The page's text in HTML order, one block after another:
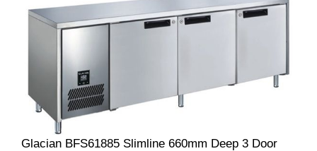
Glacian BFS61885 Slimline 660mm Deep 3 Door